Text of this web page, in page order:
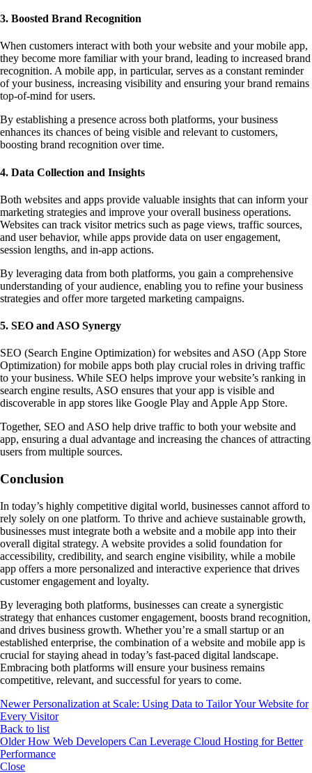
3. Boosted Brand Recognition
When customers interact with both your website and your mobile app,
they become more familiar with your brand, leading to increased brand
recognition. A mobile app, in particular, serves as a constant reminder
of your business, increasing visibility and ensuring your brand remains
top-of-mind for users.
By establishing a presence across both platforms, your business
enhances its chances of being visible and relevant to customers,
boosting brand recognition over time.
4. Data Collection and Insights
Both websites and apps provide valuable insights that can inform your
marketing strategies and improve your overall business operations.
Websites can track visitor metrics such as page views, traffic sources,
and user behavior, while apps provide data on user engagement,
session lengths, and in-app actions.
By leveraging data from both platforms, you gain a comprehensive
understanding of your audience, enabling you to refine your business
strategies and offer more targeted marketing campaigns.
5. SEO and ASO Synergy
SEO (Search Engine Optimization) for websites and ASO (App Store
Optimization) for mobile apps both play crucial roles in driving traffic
to your business. While SEO helps improve your website’s ranking in
search engine results, ASO ensures that your app is visible and
discoverable in app stores like Google Play and Apple App Store.
Together, SEO and ASO help drive traffic to both your website and
app, ensuring a dual advantage and increasing the chances of attracting
users from multiple sources.
Conclusion
In today’s highly competitive digital world, businesses cannot afford to
rely solely on one platform. To thrive and achieve sustainable growth,
businesses must integrate both a website and a mobile app into their
overall digital strategy. A website provides a solid foundation for
accessibility, credibility, and search engine visibility, while a mobile
app offers a more personalized and interactive experience that drives
customer engagement and loyalty.
By leveraging both platforms, businesses can create a synergistic
strategy that enhances customer engagement, boosts brand recognition,
and drives business growth. Whether you’re a small startup or an
established enterprise, the combination of a website and mobile app is
crucial for staying ahead in today’s fast-paced digital landscape.
Embracing both platforms will ensure your business remains
competitive, relevant, and successful for years to come.
Newer Personalization at Scale: Using Data to Tailor Your Website for
Every Visitor
Back to list
Older How Web Developers Can Leverage Cloud Hosting for Better
Performance
Close